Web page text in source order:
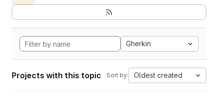
Gherkin
Projects with this topic Sort by: Oldest created